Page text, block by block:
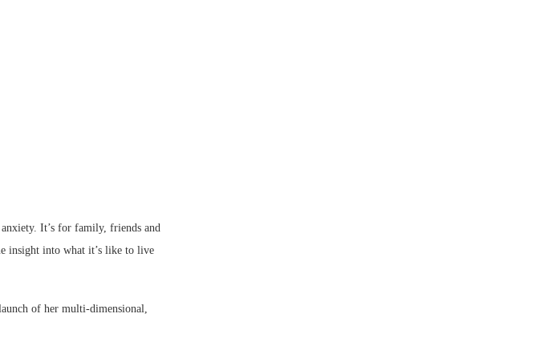
It’s for family, friends and
insight into what it’s like to live
of her multi-dimensional,